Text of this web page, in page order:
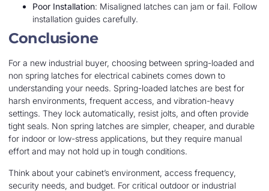
Poor Installation: Misaligned latches can jam or fail. Follow
installation guides carefully.
Conclusione
For a new industrial buyer, choosing between spring-loaded and
non spring latches for electrical cabinets comes down to
understanding your needs. Spring-loaded latches are best for
harsh environments, frequent access, and vibration-heavy
settings. They lock automatically, resist jolts, and often provide
tight seals. Non spring latches are simpler, cheaper, and durable
for indoor or low-stress applications, but they require manual
effort and may not hold up in tough conditions.
Think about your cabinet’s environment, access frequency,
security needs, and budget. For critical outdoor or industrial